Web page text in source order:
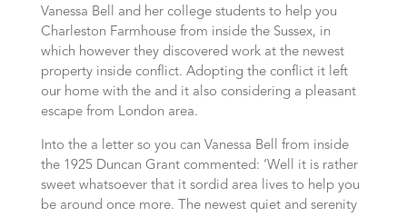
Vanessa Bell and her college students to help you
Charleston Farmhouse from inside the Sussex, in
which however they discovered work at the newest
property inside conflict. Adopting the conflict it left
our home with the and it also considering a pleasant
escape from London area.
Into the a letter so you can Vanessa Bell from inside
the 1925 Duncan Grant commented: ‘Well it is rather
sweet whatsoever that it sordid area lives to help you
be around once more. The newest quiet and serenity